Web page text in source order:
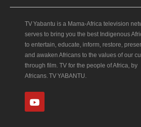
TV Yabantu is a Mama‑Africa television
serves to bring you the best Indigenous
to entertain, educate, inform, restore,
and awaken Africans to the values of our
through film. TV for the people of Africa, by
Africans. TV YABANTU.